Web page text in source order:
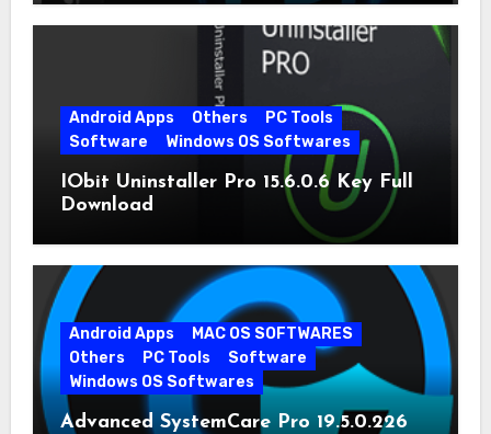
Android Apps Others
PC Tools
Software
Windows OS Softwares
IObit Uninstaller Pro 15.6.0.6 Key Full
Download
Android Apps
MAC OS SOFTWARES
Others
PC Tools
Software
Windows OS Softwares
Advanced SystemCare Pro 19.5.0.226